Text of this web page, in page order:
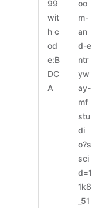
99
wit
h c
od
e:B
DC
A
oo
m-
an
d-e
ntr
yw
ay-
mf
stu
di
o?s
sci
d=1
1k8
_51